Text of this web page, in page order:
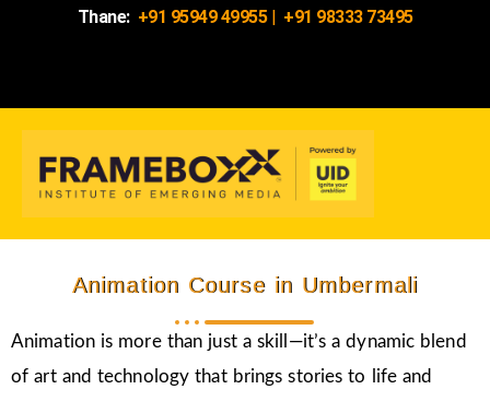
Thane: +91 95949 49955| +91 98333 73495
Animation Course in Umbermali
Animation is more than just a skill—it’s a dynamic blend
of art and technology that brings stories to life and